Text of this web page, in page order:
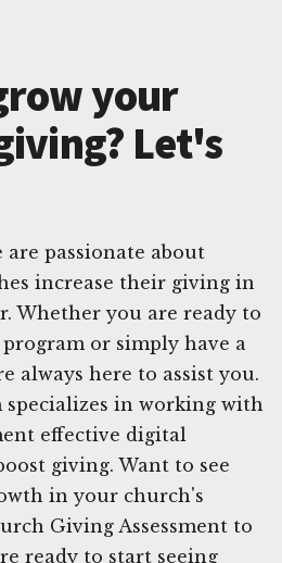
your
Let's
passionate about
increase their giving in
Whether you are ready to
or simply have a
always here to assist you.
specializes in working with
effective digital
giving. Want to see
in your church's
Giving Assessment to
ready to start seeing